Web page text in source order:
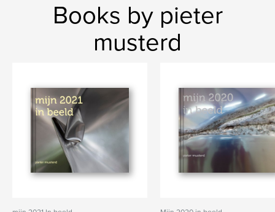
Books by pieter
musterd